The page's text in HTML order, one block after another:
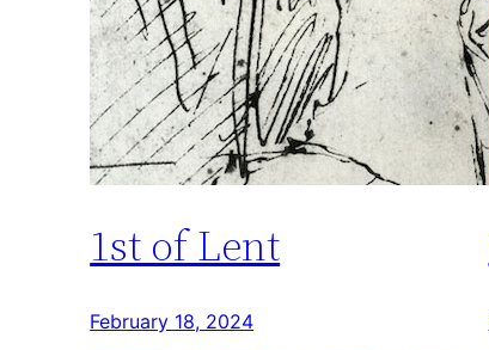
1st of Lent
February 18, 2024